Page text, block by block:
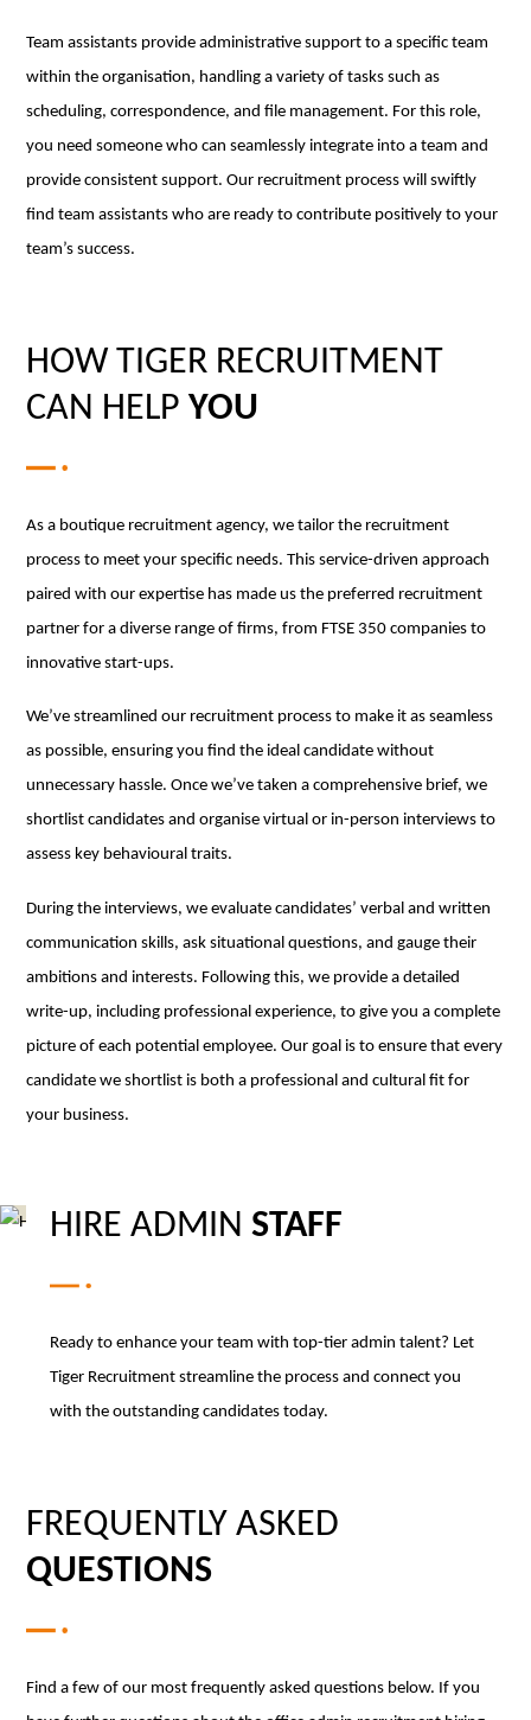
Team assistants provide administrative support to a specific team
within the organisation, handling a variety of tasks such as
scheduling, correspondence, and file management. For this role,
you need someone who can seamlessly integrate into a team and
provide consistent support. Our recruitment process will swiftly
find team assistants who are ready to contribute positively to your
team’s success.
HOW TIGER RECRUITMENT
CAN HELPYOU
As a boutique recruitment agency, we tailor the recruitment
process to meet your specific needs. This service-driven approach
paired with our expertise has made us the preferred recruitment
partner for a diverse range of firms, from FTSE 350 companies to
innovative start-ups.
We’ve streamlined our recruitment process to make it as seamless
as possible, ensuring you find the ideal candidate without
unnecessary hassle. Once we’ve taken a comprehensive brief, we
shortlist candidates and organise virtual or in-person interviews to
assess key behavioural traits.
During the interviews, we evaluate candidates’ verbal and written
communication skills, ask situational questions, and gauge their
ambitions and interests. Following this, we provide a detailed
write-up, including professional experience, to give you a complete
picture of each potential employee. Our goal is to ensure that every
candidate we shortlist is both a professional and cultural fit for
your business.
HIRE ADMINSTAFF
Ready to enhance your team with top-tier admin talent? Let
Tiger Recruitment streamline the process and connect you
with the outstanding candidates today.
FREQUENTLY ASKED
QUESTIONS
Find a few of our most frequently asked questions below. If you